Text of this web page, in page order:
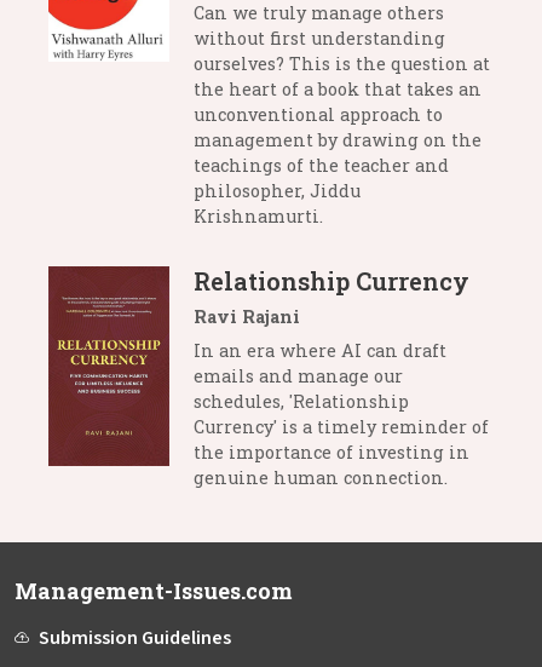
Can we truly manage others
without first understanding
ourselves? This is the question at
the heart of a book that takes an
unconventional approach to
management by drawing on the
teachings of the teacher and
philosopher, Jiddu
Krishnamurti.
Relationship Currency
Ravi Rajani
In an era where AI can draft
emails and manage our
schedules, 'Relationship
Currency' is a timely reminder of
the importance of investing in
genuine human connection.
Management-Issues.com
Submission Guidelines